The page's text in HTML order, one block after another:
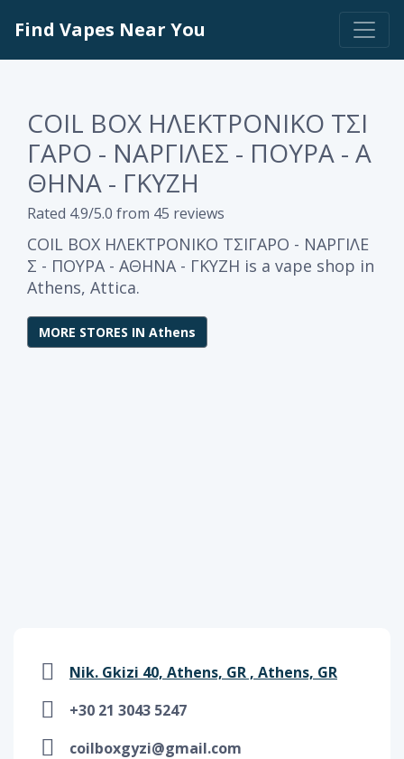
Find Vapes Near You
COIL BOX ΗΛΕΚΤΡΟΝΙΚΟ ΤΣΙ
ΓΑΡΟ - ΝΑΡΓΙΛΕΣ - ΠΟΥΡΑ - Α
ΘΗΝΑ - ΓΚΥΖΗ
Rated 4.9/5.0 from 45 reviews
COIL BOX ΗΛΕΚΤΡΟΝΙΚΟ ΤΣΙΓΑΡΟ - ΝΑΡΓΙΛΕ
Σ - ΠΟΥΡΑ - ΑΘΗΝΑ - ΓΚΥΖΗ is a vape shop in
Athens, Attica.
MORE STORES IN Athens
Nik. Gkizi 40, Athens, GR , Athens, GR
+30 21 3043 5247
coilboxgyzi@gmail.com